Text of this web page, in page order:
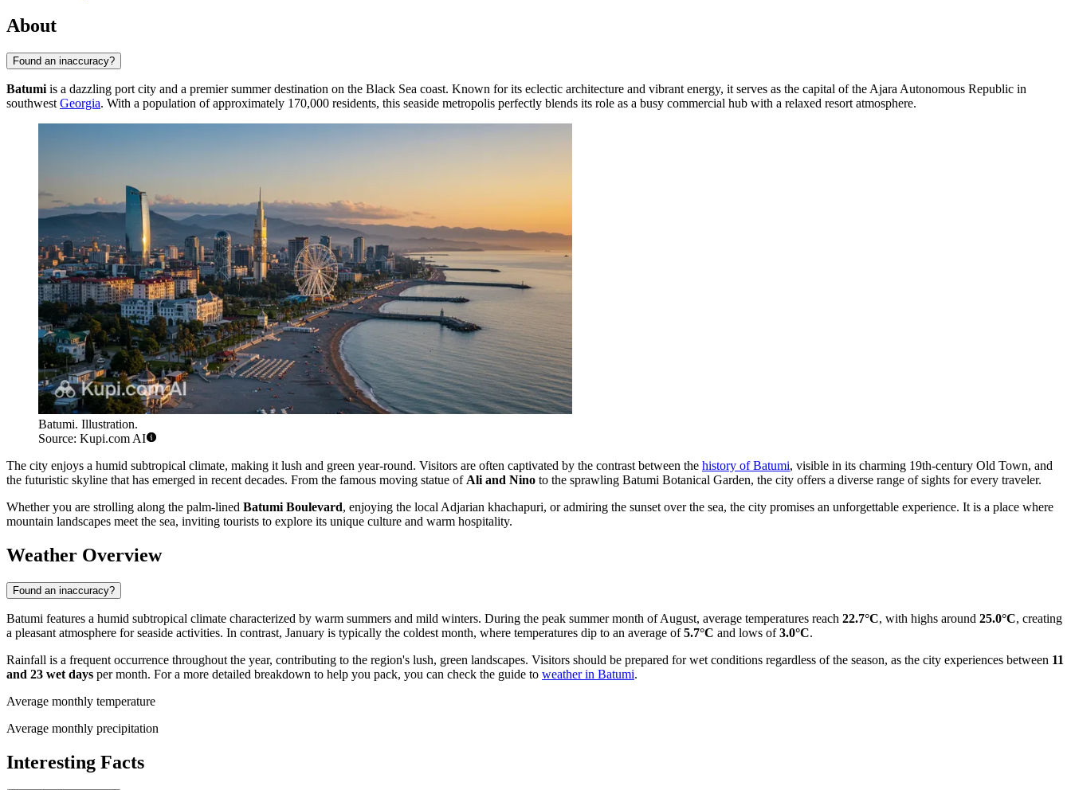
About
Found an inaccuracy?
Batumi is a dazzling port city and a premier summer destination on the Black Sea coast. Known for its eclectic architecture and vibrant energy, it serves as the capital of the Ajara Autonomous Republic in
southwest Georgia. With a population of approximately 170,000 residents, this seaside metropolis perfectly blends its role as a busy commercial hub with a relaxed resort atmosphere.
Batumi. Illustration.
Source: Kupi.com AI
The city enjoys a humid subtropical climate, making it lush and green year-round. Visitors are often captivated by the contrast between the history of Batumi, visible in its charming 19th-century Old Town, and
the futuristic skyline that has emerged in recent decades. From the famous moving statue of Ali and Nino to the sprawling Batumi Botanical Garden, the city offers a diverse range of sights for every traveler.
Whether you are strolling along the palm-lined Batumi Boulevard, enjoying the local Adjarian khachapuri, or admiring the sunset over the sea, the city promises an unforgettable experience. It is a place where
mountain landscapes meet the sea, inviting tourists to explore its unique culture and warm hospitality.
Weather Overview
Found an inaccuracy?
Batumi features a humid subtropical climate characterized by warm summers and mild winters. During the peak summer month of August, average temperatures reach 22.7°C, with highs around 25.0°C, creating
a pleasant atmosphere for seaside activities. In contrast, January is typically the coldest month, where temperatures dip to an average of5.7°C and lows of3.0°C.
Rainfall is a frequent occurrence throughout the year, contributing to the region's lush, green landscapes. Visitors should be prepared for wet conditions regardless of the season, as the city experiences between 11
and 23 wet days per month. For a more detailed breakdown to help you pack, you can check the guide to weather in Batumi.
Average monthly temperature
Average monthly precipitation
Interesting Facts